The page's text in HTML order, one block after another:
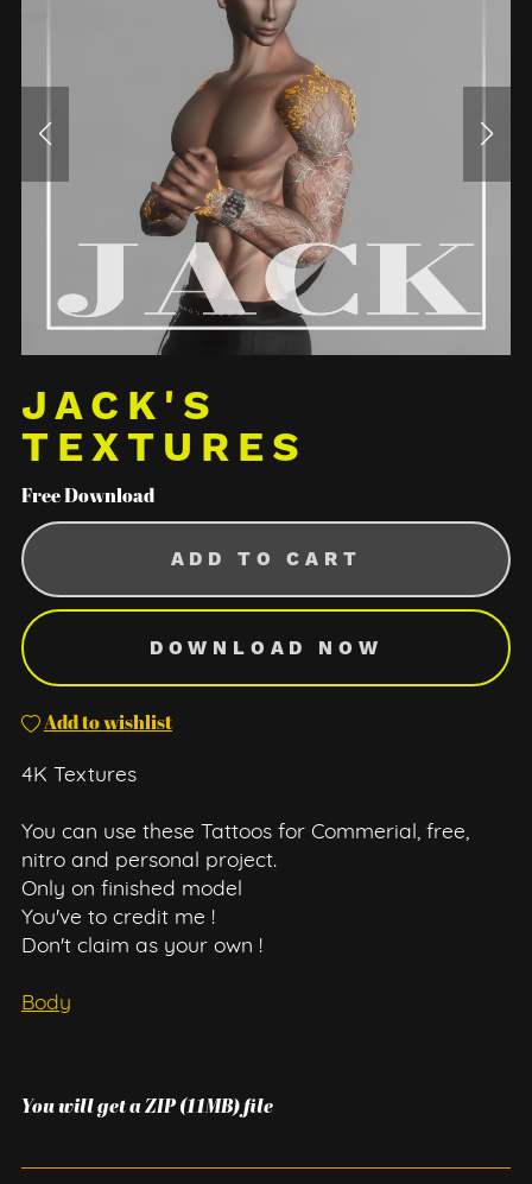
JACK'S
TEXTURES
Free Download
ADD TO CART
DOWNLOAD NOW
Add to wishlist
4K Textures
You can use these Tattoos for Commerial, free,
nitro and personal project.
Only on finished model
You've to credit me !
Don't claim as your own !
Body
You will get a ZIP (11MB)file